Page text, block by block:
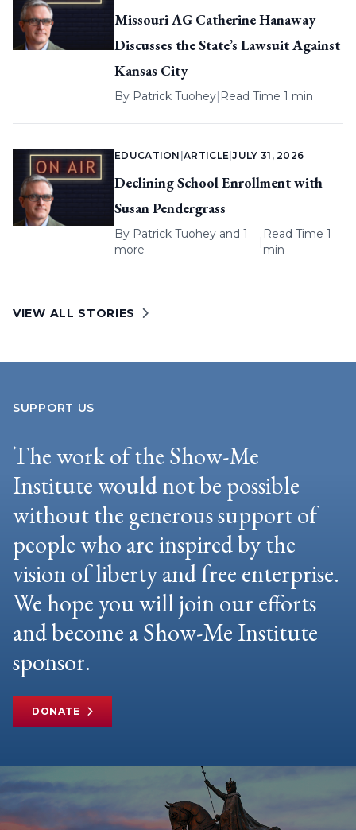
Missouri AG Catherine Hanaway
Discusses the State’s Lawsuit Against
Kansas City
By Patrick Tuohey| Read Time 1 min
EDUCATION |ARTICLE |JULY 31, 2026
Declining School Enrollment with
Susan Pendergrass
By Patrick Tuohey and 1
more
|
Read Time 1
min
VIEW ALL STORIES
SUPPORT US
The work of the Show-Me
Institute would not be possible
without the generous support of
people who are inspired by the
vision of liberty and free enterprise.
We hope you will join our efforts
and become a Show-Me Institute
sponsor.
DONATE